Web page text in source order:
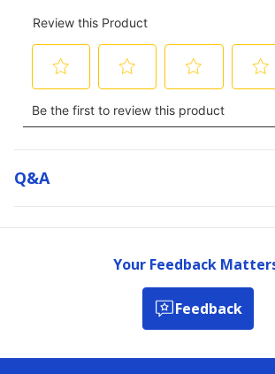
Q&a
Your Feedback
Feedback